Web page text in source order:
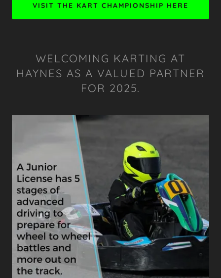
VISIT THE KART CHAMPIONSHIP HERE
WELCOMING KARTING AT
HAYNES AS A VALUED PARTNER
FOR 2025.